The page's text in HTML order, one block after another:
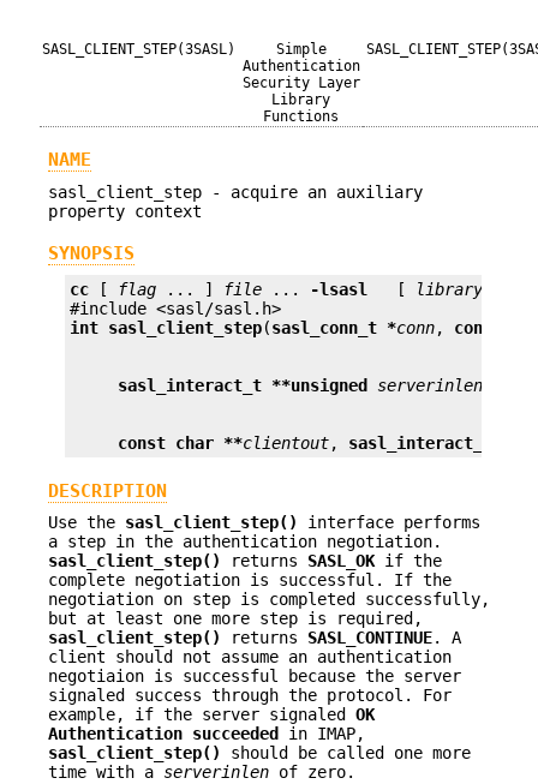
SASL_CLIENT_STEP(3SASL)
Simple
Authentication
Security Layer
Library
Functions
NAME
sasl_client_step - acquire an auxiliary
property context
SYNOPSIS
cc [ flag ... ] file ... -lsasl
   [
library
int sasl_client_step(sasl_conn_t *conn, const
sasl_interact_t **unsigned serverinlen
const char **clientout, sasl_interact_t **
DESCRIPTION
Use the sasl_client_step()
interface performs
a step in the authentication negotiation.
sasl_client_step()
returns SASL_OK if the
complete negotiation is successful. If the
negotiation on step is completed successfully,
but at least one more step is required,
sasl_client_step()
returns SASL_CONTINUE. A
client should not assume an authentication
negotiaion is successful because the server
signaled success through the protocol. For
example, if the server signaled OK
Authentication succeeded
in IMAP,
sasl_client_step()
should be called one more
time with a serverinlen of zero.